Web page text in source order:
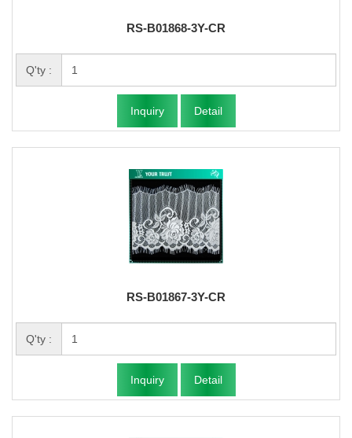
RS-B01868-3Y-CR
Q'ty :
Inquiry Detail
RS-B01867-3Y-CR
Q'ty :
Inquiry Detail